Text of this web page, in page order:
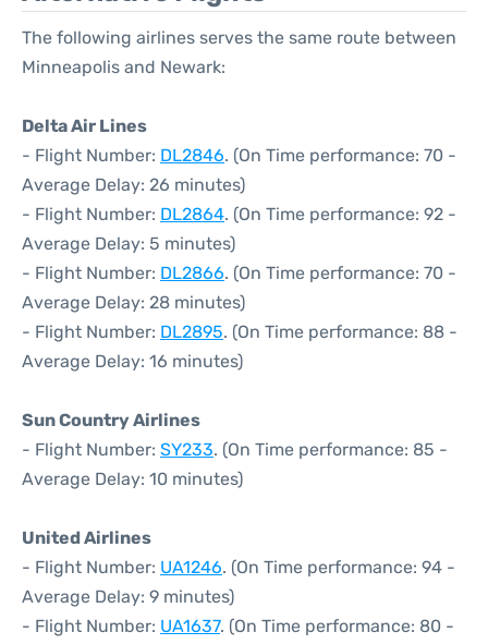
The following airlines serves the same route between
Minneapolis and Newark:
Delta Air Lines
- Flight Number: DL2846. (On Time performance: 70 -
Average Delay: 26 minutes)
- Flight Number: DL2864. (On Time performance: 92 -
Average Delay: 5 minutes)
- Flight Number: DL2866. (On Time performance: 70 -
Average Delay: 28 minutes)
- Flight Number: DL2895. (On Time performance: 88 -
Average Delay: 16 minutes)
Sun Country Airlines
- Flight Number: SY233. (On Time performance: 85 -
Average Delay: 10 minutes)
United Airlines
- Flight Number: UA1246. (On Time performance: 94 -
Average Delay: 9 minutes)
- Flight Number: UA1637. (On Time performance: 80 -